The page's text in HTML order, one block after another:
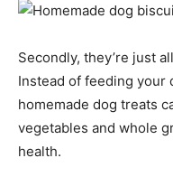
Secondly, they’re just
Instead of feeding your
homemade dog treats
vegetables and whole
health.